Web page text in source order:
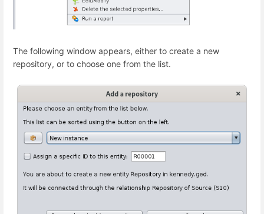
The following window appears, either to create a new
repository, or to choose one from the list.